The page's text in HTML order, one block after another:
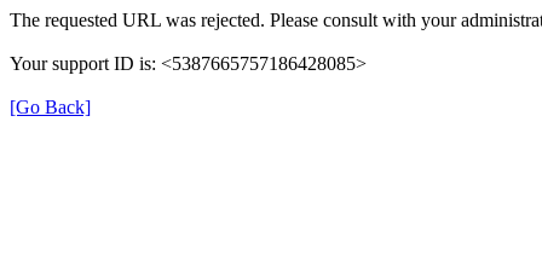
The requested URL was rejected. Please consult with your
Your support ID is: <5387665757186428085>
[Go Back]